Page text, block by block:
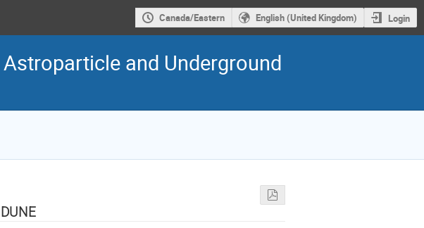
Canada/Eastern English (United Kingdom) Login
and Underground